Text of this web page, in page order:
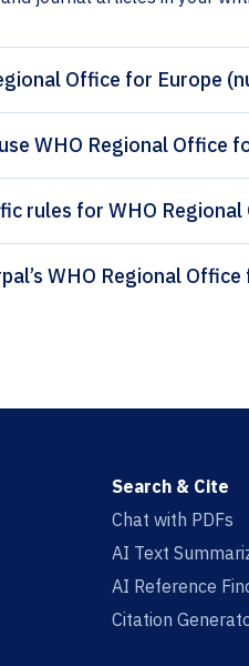
Office for Europe
WHO Regional Office
rules for WHO
Search & Cite
Chat with PDFs
AI Text
AI Reference
Citation